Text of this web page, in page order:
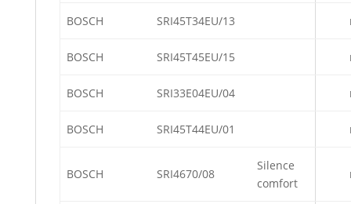
BOSCH SRI45T34EU/13
BOSCH SRI45T45EU/15
BOSCH SRI33E04EU/04
BOSCH SRI45T44EU/01
BOSCH SRI4670/08
Silence
comfort